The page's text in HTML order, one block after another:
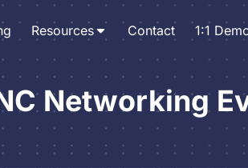
Resources Contact 1:1
Networking